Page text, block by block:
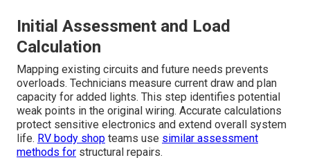
Initial Assessment and Load
Calculation
Mapping existing circuits and future needs prevents
overloads. Technicians measure current draw and plan
capacity for added lights. This step identifies potential
weak points in the original wiring. Accurate calculations
protect sensitive electronics and extend overall system
life. RV body shop teams use similar assessment
methods for structural repairs.